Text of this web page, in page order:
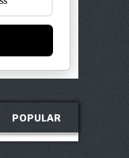
POPULAR